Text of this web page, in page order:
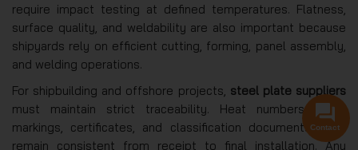
require impact testing at defined temperatures. Flatness,
surface quality, and weldability are also important because
shipyards rely on efficient cutting, forming, panel assembly,
and welding operations.
For shipbuilding and offshore projects, steel plate suppliers
must maintain strict traceability. Heat numbers, plate
markings, certificates, and classification documents must
remain consistent from receipt to final installation. Any
Contact